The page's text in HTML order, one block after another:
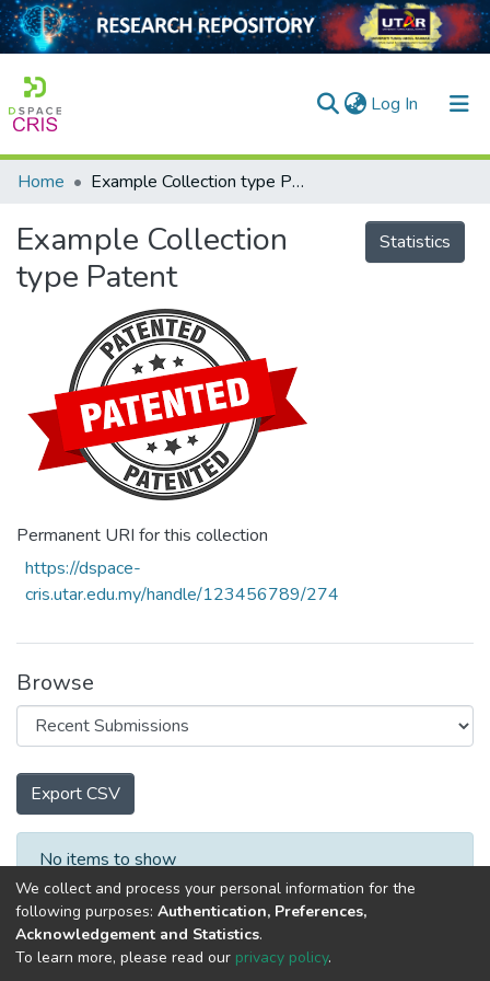
Log In (current)
Home
Collection
Output
Projects
Home Example Collection type Patent
Example Collection
type Patent
Permanent URI for this collection
https://dspace-
cris.utar.edu.my/handle/123456789/274
Statistics
Browse
Export CSV
Recent Submissions
No items to show
We collect and process your personal information for the
following purposes: Authentication, Preferences,
Acknowledgement and Statistics.
To learn more, please read our privacy policy.